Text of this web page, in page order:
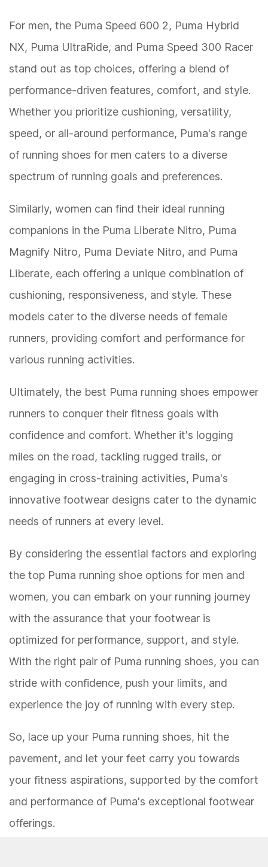
For men, the Puma Speed 600 2, Puma Hybrid
NX, Puma UltraRide, and Puma Speed 300 Racer
stand out as top choices, offering a blend of
performance-driven features, comfort, and style.
Whether you prioritize cushioning, versatility,
speed, or all-around performance, Puma's range
of running shoes for men caters to a diverse
spectrum of running goals and preferences.
Similarly, women can find their ideal running
companions in the Puma Liberate Nitro, Puma
Magnify Nitro, Puma Deviate Nitro, and Puma
Liberate, each offering a unique combination of
cushioning, responsiveness, and style. These
models cater to the diverse needs of female
runners, providing comfort and performance for
various running activities.
Ultimately, the best Puma running shoes empower
runners to conquer their fitness goals with
confidence and comfort. Whether it's logging
miles on the road, tackling rugged trails, or
engaging in cross-training activities, Puma's
innovative footwear designs cater to the dynamic
needs of runners at every level.
By considering the essential factors and exploring
the top Puma running shoe options for men and
women, you can embark on your running journey
with the assurance that your footwear is
optimized for performance, support, and style.
With the right pair of Puma running shoes, you can
stride with confidence, push your limits, and
experience the joy of running with every step.
So, lace up your Puma running shoes, hit the
pavement, and let your feet carry you towards
your fitness aspirations, supported by the comfort
and performance of Puma's exceptional footwear
offerings.